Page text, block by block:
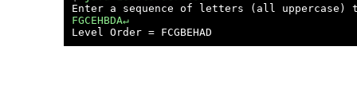
FGCEHBDA↵